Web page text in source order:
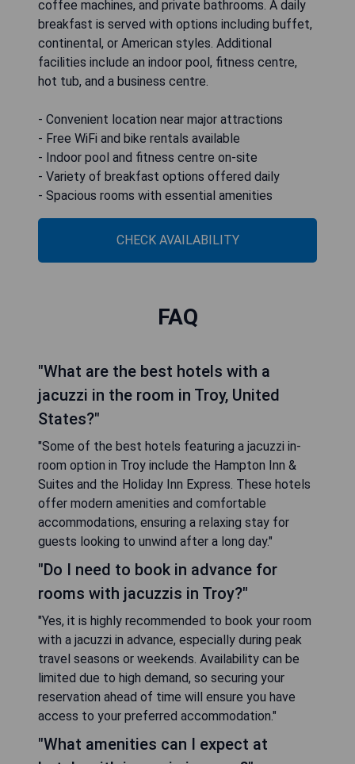
CHECK AVAILABILITY
TownePlace Suites by Marriott
Detroit Troy
TownePlace Suites by Marriott Detroit Troy is
located in Troy, just 26 km from TCF Center. This
hotel offers a range of amenities including free
and barbecue facilities. Guests can enjoy
convenient access to local attractions such as
Royal Oak Music Theatre (8.4 km away) and
Jerome Duncan Ford Theatre (16 km away). The
accommodation features air-conditioned units
equipped with flat-screen TVs, refrigerators,
coffee machines, and private bathrooms. A daily
continental, or American styles. Additional
facilities include an indoor pool, fitness centre,
hot tub, and a business centre.
- Convenient location near major attractions
- Free WiFi and bike rentals available
- Indoor pool and fitness centre on-site
- Variety of breakfast options offered daily
- Spacious rooms with essential amenities